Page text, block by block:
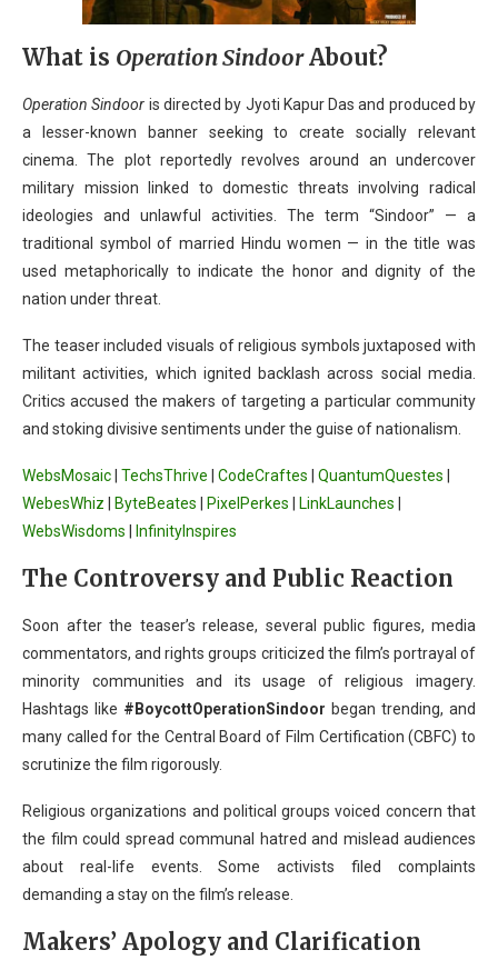
What is Operation SindoorAbout?
Operation Sindoor is directed by Jyoti Kapur Das and produced by
a lesser-known banner seeking to create socially relevant
cinema. The plot reportedly revolves around an undercover
military mission linked to domestic threats involving radical
ideologies and unlawful activities. The term “Sindoor” — a
traditional symbol of married Hindu women — in the title was
used metaphorically to indicate the honor and dignity of the
nation under threat.
The teaser included visuals of religious symbols juxtaposed with
militant activities, which ignited backlash across social media.
Critics accused the makers of targeting a particular community
and stoking divisive sentiments under the guise of nationalism.
WebsMosaic TechsThrive CodeCraftes QuantumQuestes
WebesWhiz
ByteBeates PixelPerkes LinkLaunches
WebsWisdoms
InfinityInspires
The Controversy and Public Reaction
Soon after the teaser’s release, several public figures, media
commentators, and rights groups criticized the film’s portrayal of
minority communities and its usage of religious imagery.
Hashtags like #BoycottOperationSindoor began trending, and
many called for the Central Board of Film Certification (CBFC) to
scrutinize the film rigorously.
Religious organizations and political groups voiced concern that
the film could spread communal hatred and mislead audiences
about real-life events. Some activists filed complaints
demanding a stay on the film’s release.
Makers’ Apology and Clarification